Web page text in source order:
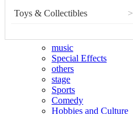
Toys & Collectibles >
music
Special Effects
others
stage
Sports
Comedy
Hobbies and Culture